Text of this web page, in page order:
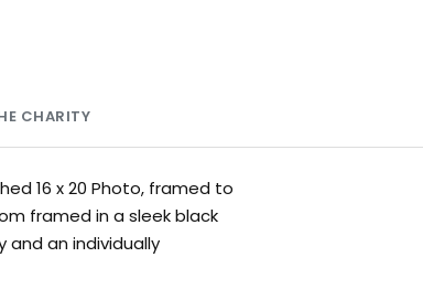
CHARITY
16 x 20 Photo, framed to
framed in a sleek black
an individually